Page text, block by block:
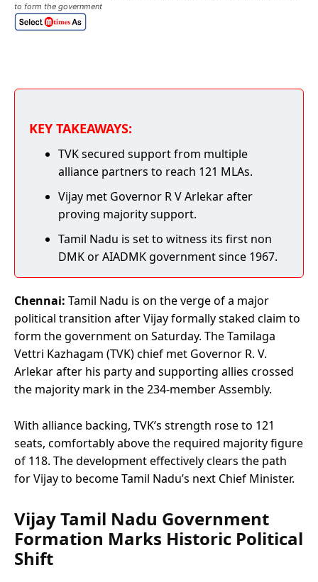
to form the government
KEY TAKEAWAYS:
TVK secured support from multiple
alliance partners to reach 121 MLAs.
Vijay met Governor R V Arlekar after
proving majority support.
Tamil Nadu is set to witness its first non
DMK or AIADMK government since 1967.
Chennai: Tamil Nadu is on the verge of a major
political transition after Vijay formally staked claim to
form the government on Saturday. The Tamilaga
Vettri Kazhagam (TVK) chief met Governor R. V.
Arlekar after his party and supporting allies crossed
the majority mark in the 234-member Assembly.
With alliance backing, TVK’s strength rose to 121
seats, comfortably above the required majority figure
of 118. The development effectively clears the path
for Vijay to become Tamil Nadu’s next Chief Minister.
Vijay Tamil Nadu Government
Formation Marks Historic Political
Shift